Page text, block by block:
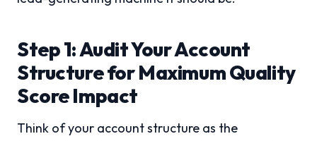
Step 1: Audit Your Account
Structure for Maximum Quality
Score Impact
Think of your account structure as the